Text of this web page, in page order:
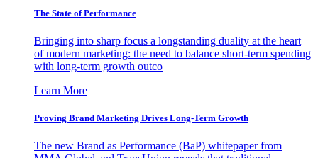
The State of Performance
Bringing into sharp focus a longstanding duality at the heart
of modern marketing: the need to balance short-term spending
with long-term growth outco
Learn More
Proving Brand Marketing Drives Long-Term Growth
The new Brand as Performance (BaP) whitepaper from